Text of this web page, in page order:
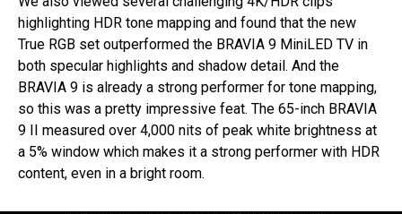
highlighting HDR tone mapping and found that the new
True RGB set outperformed the BRAVIA 9 MiniLED TV in
both specular highlights and shadow detail. And the
BRAVIA 9 is already a strong performer for tone mapping,
so this was a pretty impressive feat. The 65-inch BRAVIA
9 II measured over 4,000 nits of peak white brightness at
a 5% window which makes it a strong performer with HDR
content, even in a bright room.